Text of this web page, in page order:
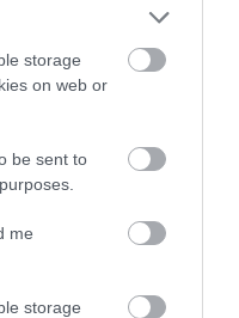
storage
on web or
be sent to
me
storage
widzów
· 25 WRZEŚNIA 2020